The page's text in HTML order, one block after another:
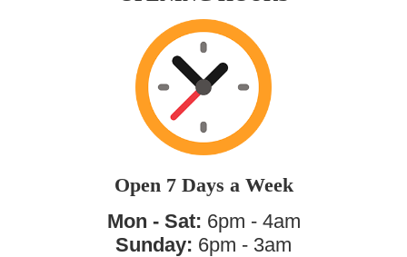
Open 7 Days a Week
Mon - Sat: 6pm - 4am
Sunday: 6pm - 3am